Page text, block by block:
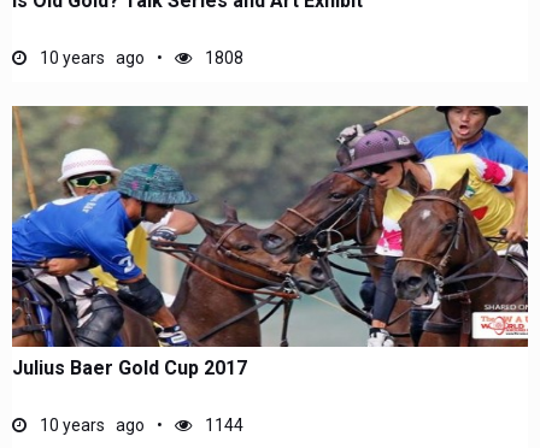
10 years ago 1808
Julius Baer Gold Cup 2017
10 years ago 1144